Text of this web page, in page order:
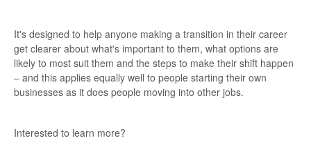
It's designed to help anyone making a transition in their career
get clearer about what's important to them, what options are
likely to most suit them and the steps to make their shift happen
– and this applies equally well to people starting their own
businesses as it does people moving into other jobs.
Interested to learn more?